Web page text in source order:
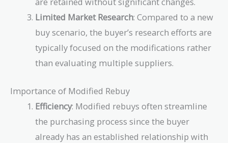
Limited Market Research: Compared to a new
buy scenario, the buyer’s research efforts are
typically focused on the modifications rather
than evaluating multiple suppliers.
Importance of Modified Rebuy
Efficiency: Modified rebuys often streamline
the purchasing process since the buyer
already has an established relationship with